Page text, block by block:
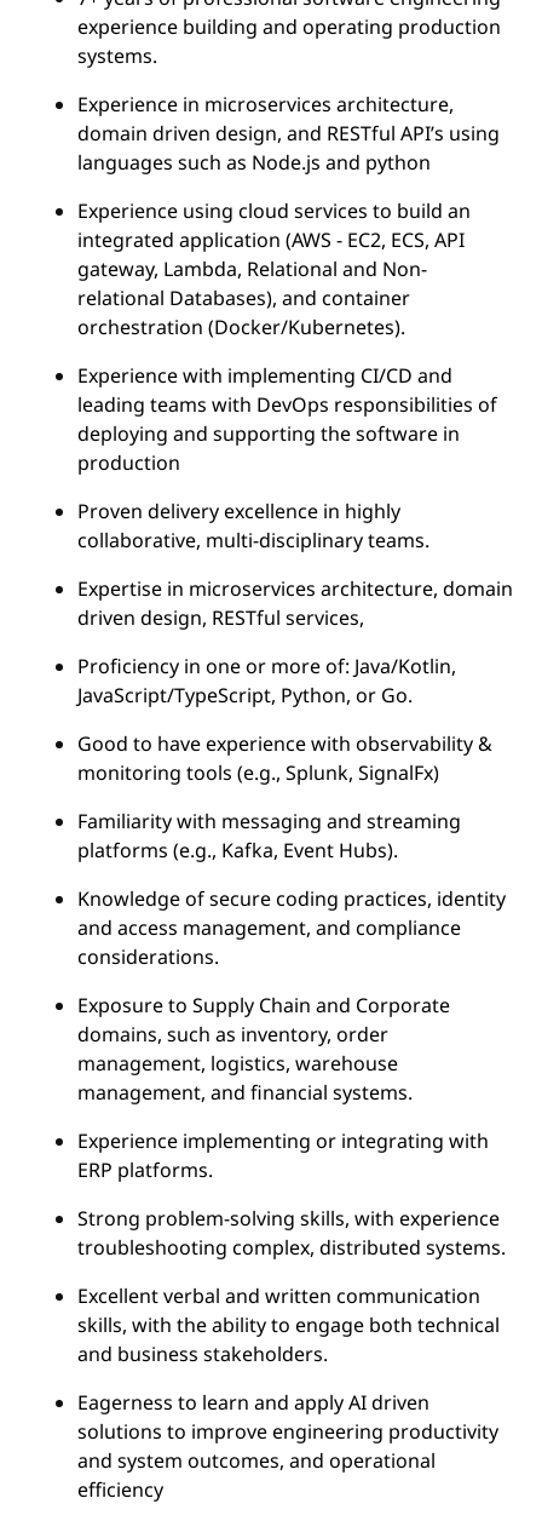
experience building and operating production
systems.
Experience in microservices architecture,
domain driven design, and RESTful API’s using
languages such as Node.js and python
Experience using cloud services to build an
integrated application (AWS - EC2, ECS, API
gateway, Lambda, Relational and Non-
relational Databases), and container
orchestration (Docker/Kubernetes).
Experience with implementing CI/CD and
leading teams with DevOps responsibilities of
deploying and supporting the software in
production
Proven delivery excellence in highly
collaborative, multi-disciplinary teams.
Expertise in microservices architecture, domain
driven design, RESTful services,
Proficiency in one or more of: Java/Kotlin,
JavaScript/TypeScript, Python, or Go.
Good to have experience with observability &
monitoring tools (e.g., Splunk, SignalFx)
Familiarity with messaging and streaming
platforms (e.g., Kafka, Event Hubs).
Knowledge of secure coding practices, identity
and access management, and compliance
considerations.
Exposure to Supply Chain and Corporate
domains, such as inventory, order
management, logistics, warehouse
management, and financial systems.
Experience implementing or integrating with
ERP platforms.
Strong problem-solving skills, with experience
troubleshooting complex, distributed systems.
Excellent verbal and written communication
skills, with the ability to engage both technical
and business stakeholders.
Eagerness to learn and apply AI driven
solutions to improve engineering productivity
and system outcomes, and operational
efficiency